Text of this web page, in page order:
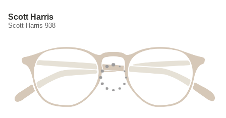
Scott Harris
Scott Harris 938